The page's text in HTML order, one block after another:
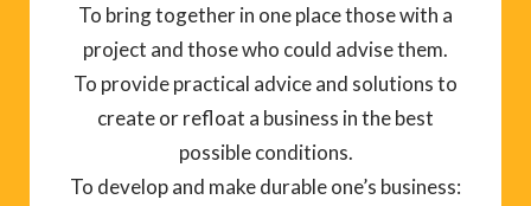
To bring together in one place those with a
project and those who could advise them.
To provide practical advice and solutions to
create or refloat a business in the best
possible conditions.
To develop and make durable one’s business: